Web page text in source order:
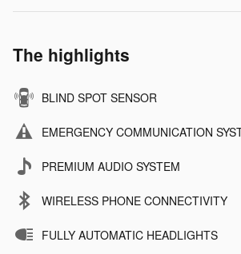
The highlights
BLIND SPOT SENSOR
EMERGENCY COMMUNICATION
PREMIUM AUDIO SYSTEM
WIRELESS PHONE CONNECTIVITY
FULLY AUTOMATIC HEADLIGHTS